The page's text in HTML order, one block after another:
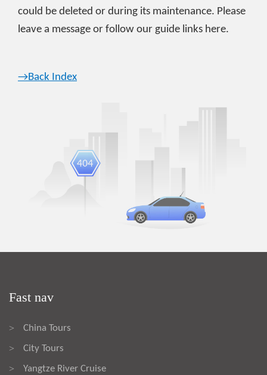
could be deleted or during its maintenance. Please
leave a message or follow our guide links here.
→Back Index
Fast nav
> China Tours
> City Tours
> Yangtze River Cruise